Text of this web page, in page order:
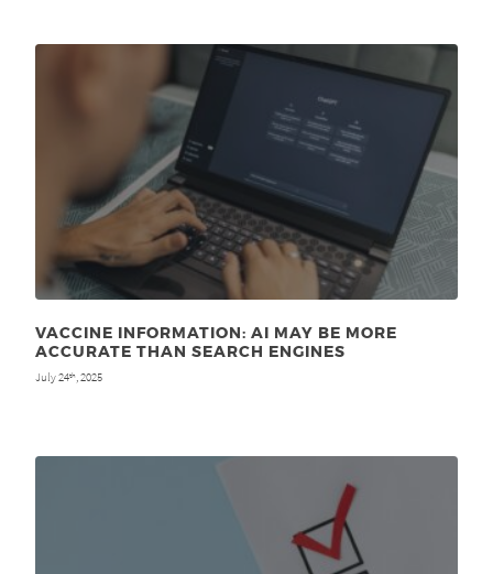
VACCINE INFORMATION: AI MAY BE MORE
ACCURATE THAN SEARCH ENGINES
July 24th, 2025